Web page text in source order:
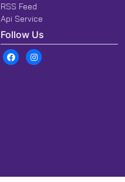
RSS Feed
Api Service
Follow Us